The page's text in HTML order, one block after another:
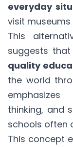
everyday
visit
This
suggests
quality
the world
thinking, and
schools often
This concept